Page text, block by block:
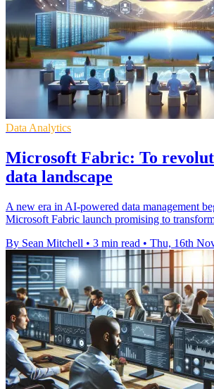
Data Analytics
Microsoft Fabric: To
data landscape
A new era in AI-powered data management
Microsoft Fabric launch promising to
By Sean Mitchell • 3 min read • Thu, 16th